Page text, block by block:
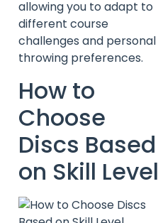
allowing you to adapt to
different course
challenges and personal
throwing preferences.
How to
Choose
Discs Based
on Skill Level